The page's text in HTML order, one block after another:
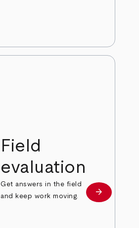
Field
evaluation
Get answers in the field
and keep work moving.
Learn more
arrow_forward